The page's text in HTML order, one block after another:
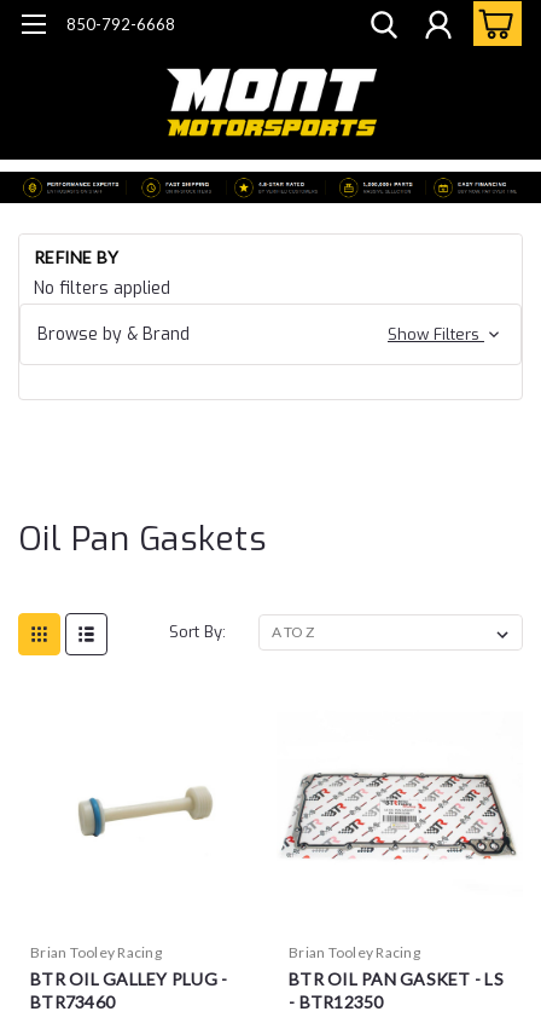
850-792-6668
REFINE BY
No filters applied
Browse by & Brand
Show Filters
Oil Pan Gaskets
Sort By:
Brian Tooley Racing
BTR OIL GALLEY PLUG -
BTR73460
Brian Tooley Racing
BTR OIL PAN GASKET - LS
- BTR12350